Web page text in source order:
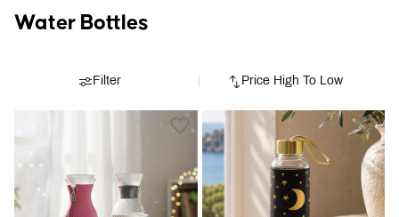
Water Bottles
Price High To Low
Filter